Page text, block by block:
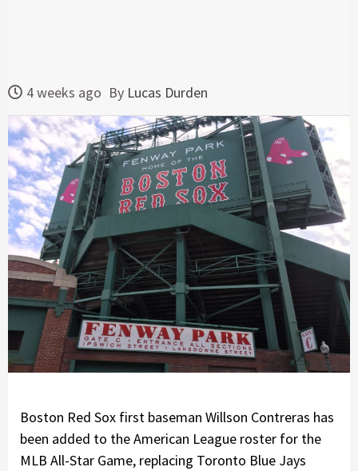
4 weeks ago By Lucas Durden
Boston Red Sox first baseman Willson Contreras has
been added to the American League roster for the
MLB All-Star Game, replacing Toronto Blue Jays